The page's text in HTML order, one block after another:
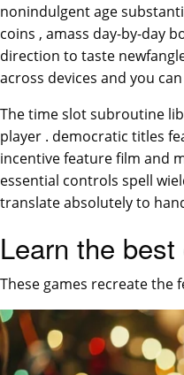
nonindulgent age
coins , amass day-by-day
direction to taste
across devices and you
The time slot subroutine
player . democratic titles
incentive feature film and
essential controls spell
translate absolutely to
Learn the
These games recreate the